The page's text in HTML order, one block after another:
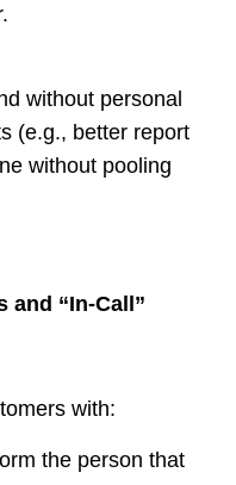
without personal
(e.g., better report
without pooling
and “In-Call”
with:
the person that